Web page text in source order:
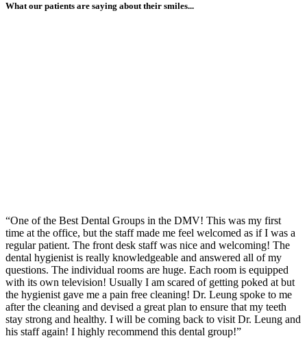
What our patients are saying about their smiles...
“One of the Best Dental Groups in the DMV! This was my first
time at the office, but the staff made me feel welcomed as if I was a
regular patient. The front desk staff was nice and welcoming! The
dental hygienist is really knowledgeable and answered all of my
questions. The individual rooms are huge. Each room is equipped
with its own television! Usually I am scared of getting poked at but
the hygienist gave me a pain free cleaning! Dr. Leung spoke to me
after the cleaning and devised a great plan to ensure that my teeth
stay strong and healthy. I will be coming back to visit Dr. Leung and
his staff again! I highly recommend this dental group!”